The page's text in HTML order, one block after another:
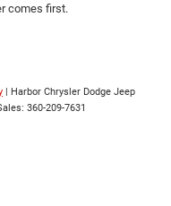
comes first.
| Harbor Chrysler Dodge Jeep
360-209-7631